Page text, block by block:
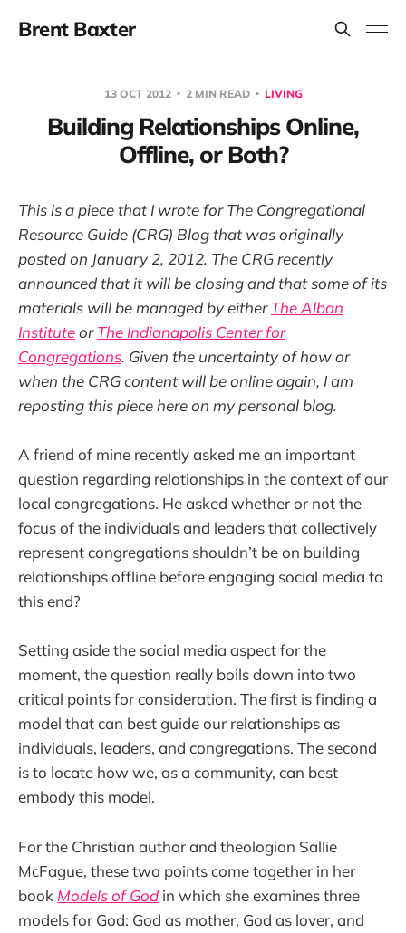
Brent Baxter
13 OCT 2012 2 MIN READ LIVING
Building Relationships Online,
Offline, or Both?
This is a piece that I wrote for The Congregational
Resource Guide (CRG) Blog that was originally
posted on January 2, 2012. The CRG recently
announced that it will be closing and that some of its
materials will be managed by eitherThe Alban
InstituteorThe Indianapolis Center for
Congregations. Given the uncertainty of how or
when the CRG content will be online again, I am
reposting this piece here on my personal blog.
A friend of mine recently asked me an important
question regarding relationships in the context of our
local congregations. He asked whether or not the
focus of the individuals and leaders that collectively
represent congregations shouldn’t be on building
relationships offline before engaging social media to
this end?
Setting aside the social media aspect for the
moment, the question really boils down into two
critical points for consideration. The first is finding a
model that can best guide our relationships as
individuals, leaders, and congregations. The second
is to locate how we, as a community, can best
embody this model.
For the Christian author and theologian Sallie
McFague, these two points come together in her
book Models of God in which she examines three
models for God: God as mother, God as lover, and